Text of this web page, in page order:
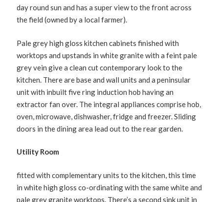
day round sun and has a super view to the front across
the field (owned by a local farmer).
Pale grey high gloss kitchen cabinets finished with
worktops and upstands in white granite with a feint pale
grey vein give a clean cut contemporary look to the
kitchen. There are base and wall units and a peninsular
unit with inbuilt five ring induction hob having an
extractor fan over. The integral appliances comprise hob,
oven, microwave, dishwasher, fridge and freezer. Sliding
doors in the dining area lead out to the rear garden.
Utility Room
fitted with complementary units to the kitchen, this time
in white high gloss co-ordinating with the same white and
pale grey granite worktops. There’s a second sink unit in